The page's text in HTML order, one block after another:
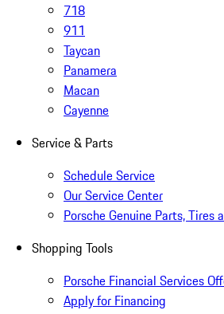
718
911
Taycan
Panamera
Macan
Cayenne
Service & Parts
Schedule Service
Our Service Center
Porsche Genuine Parts, Tires
Shopping Tools
Porsche Financial Services
Apply for Financing